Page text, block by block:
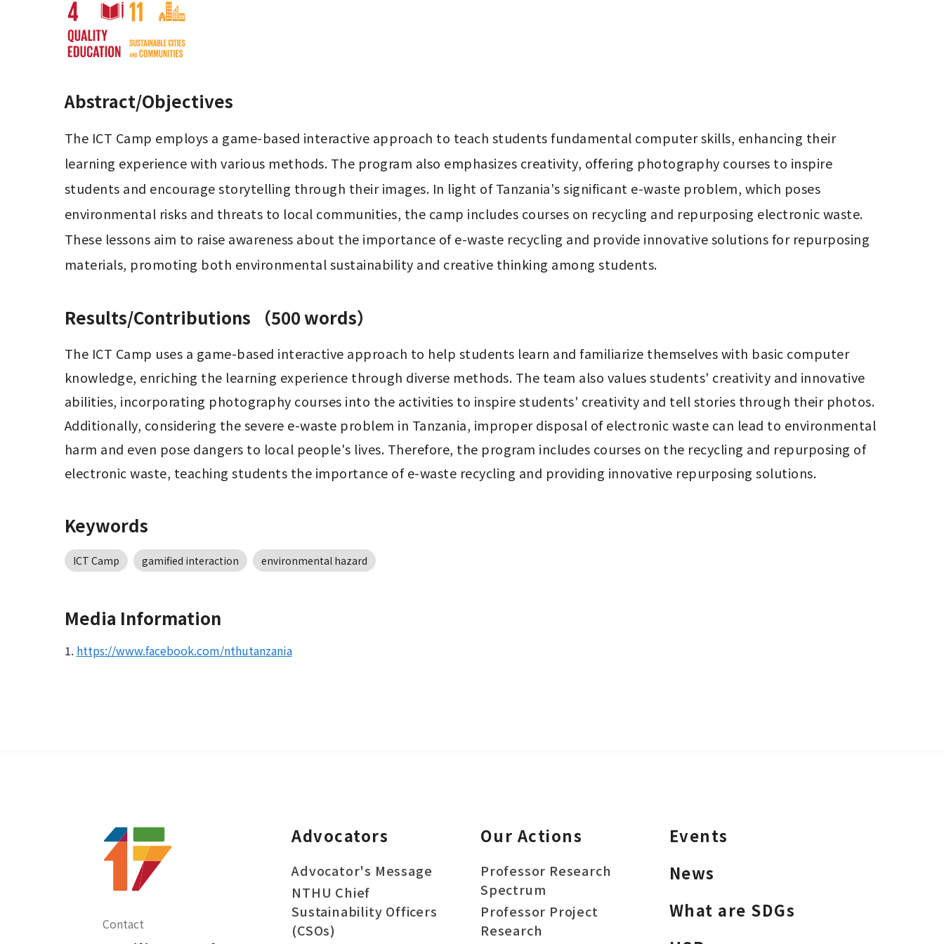
Abstract/Objectives
The ICT Camp employs a game-based interactive approach to teach students fundamental computer skills, enhancing their
learning experience with various methods. The program also emphasizes creativity, offering photography courses to inspire
students and encourage storytelling through their images. In light of Tanzania's significant e-waste problem, which poses
environmental risks and threats to local communities, the camp includes courses on recycling and repurposing electronic waste.
These lessons aim to raise awareness about the importance of e-waste recycling and provide innovative solutions for repurposing
materials, promoting both environmental sustainability and creative thinking among students.
Results/Contributions （500 words）
The ICT Camp uses a game-based interactive approach to help students learn and familiarize themselves with basic computer
knowledge, enriching the learning experience through diverse methods. The team also values students' creativity and innovative
abilities, incorporating photography courses into the activities to inspire students' creativity and tell stories through their photos.
Additionally, considering the severe e-waste problem in Tanzania, improper disposal of electronic waste can lead to environmental
harm and even pose dangers to local people's lives. Therefore, the program includes courses on the recycling and repurposing of
electronic waste, teaching students the importance of e-waste recycling and providing innovative repurposing solutions.
Keywords
ICT Camp gamified interaction environmental hazard
Media Information
1. https://www.facebook.com/nthutanzania
Contact
Advocators
Advocator's Message
NTHU Chief
Sustainability Officers
(CSOs)
Our Actions
Professor Research
Spectrum
Professor Project
Research
Events
News
What are SDGs